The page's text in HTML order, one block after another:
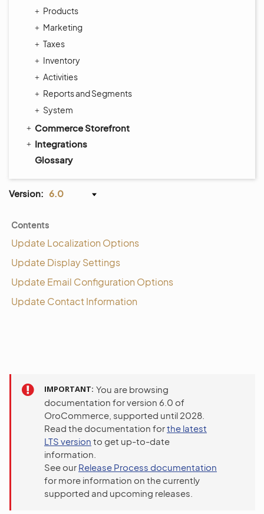
Products
Marketing
Taxes
Inventory
Activities
Reports and Segments
System
Commerce Storefront
Integrations
Glossary
Version: 6.0
Contents
Update Localization Options
Update Display Settings
Update Email Configuration Options
Update Contact Information
IMPORTANT You are browsing
documentation for version 6.0 of
OroCommerce, supported until 2028.
Read the documentation forthe latest
LTS version to get up-to-date
information.
See our Release Process documentation
for more information on the currently
supported and upcoming releases.